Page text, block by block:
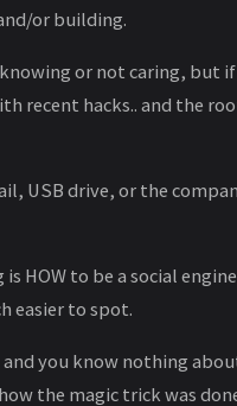
or building.
or not caring, but
recent hacks.. and the
USB drive, or the
HOW to be a social
easier to spot.
you know nothing
the magic trick was